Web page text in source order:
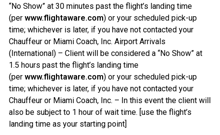
“No Show” at 30 minutes past the flight’s landing time
(per www.flightaware.com) or your scheduled pick-up
time; whichever is later, if you have not contacted your
Chauffeur or Miami Coach, Inc. Airport Arrivals
(International) – Client will be considered a “No Show” at
1.5 hours past the flight’s landing time
(per www.flightaware.com) or your scheduled pick-up
time; whichever is later, if you have not contacted your
Chauffeur or Miami Coach, Inc. – In this event the client will
also be subject to 1 hour of wait time. [use the flight’s
landing time as your starting point]